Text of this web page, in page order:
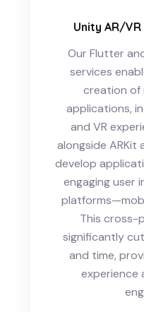
Unity AR/
Our Flutter
services
creation of
applications,
and VR
alongside ARKit
develop
engaging user
This cross-
significantly
and time,
experience